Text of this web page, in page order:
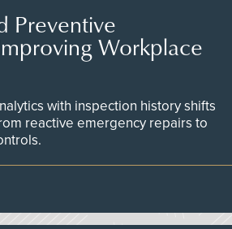
Preventive
Workplace
with inspection history shifts
reactive emergency repairs to